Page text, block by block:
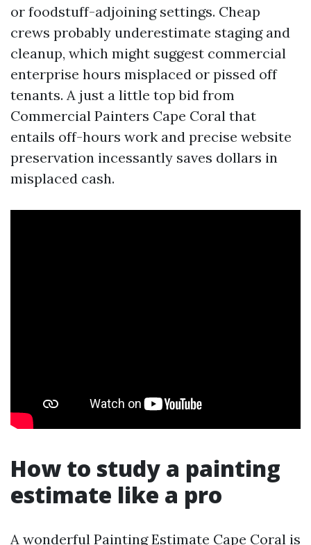
or foodstuff-adjoining settings. Cheap
crews probably underestimate staging and
cleanup, which might suggest commercial
enterprise hours misplaced or pissed off
tenants. A just a little top bid from
Commercial Painters Cape Coral that
entails off-hours work and precise website
preservation incessantly saves dollars in
misplaced cash.
How to study a painting
estimate like a pro
A wonderful Painting Estimate Cape Coral is